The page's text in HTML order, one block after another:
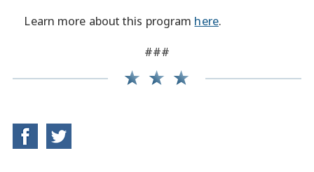
Learn more about this program here.
###